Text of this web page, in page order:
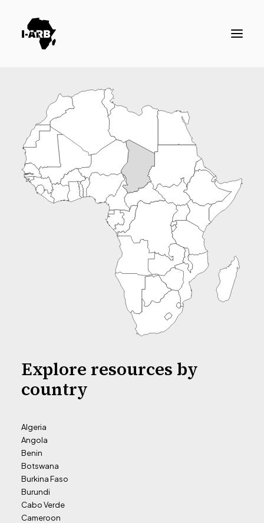
RESOURCES
DIRECTORY
ICSID CASES
ENFORCEMENT
NEWS
Explore resources by
country
Algeria
Angola
Benin
Botswana
Burkina Faso
Burundi
Cabo Verde
Cameroon